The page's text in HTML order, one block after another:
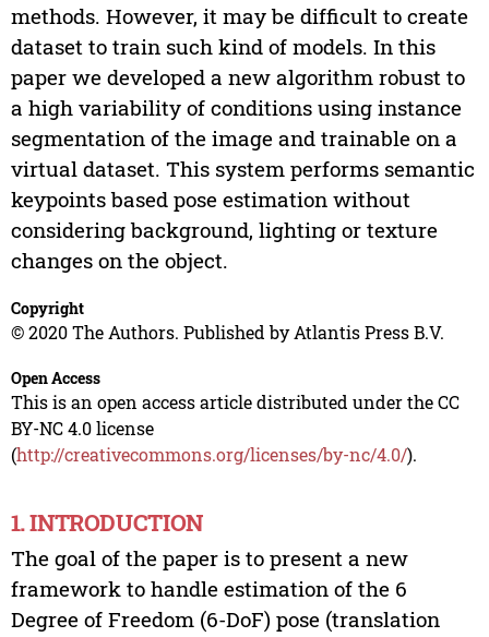
methods. However, it may be difficult to create
dataset to train such kind of models. In this
paper we developed a new algorithm robust to
a high variability of conditions using instance
segmentation of the image and trainable on a
virtual dataset. This system performs semantic
keypoints based pose estimation without
considering background, lighting or texture
changes on the object.
Copyright
© 2020 The Authors. Published by Atlantis Press B.V.
Open Access
This is an open access article distributed under the CC
BY-NC 4.0 license
(http://creativecommons.org/licenses/by-nc/4.0/).
1. INTRODUCTION
The goal of the paper is to present a new
framework to handle estimation of the 6
Degree of Freedom (6-DoF) pose (translation